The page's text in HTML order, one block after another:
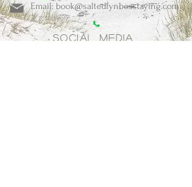
Email: book@saltedfynbosstaying.com
Social Media